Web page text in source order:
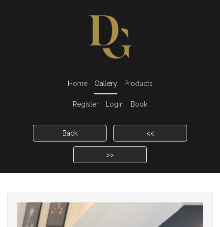
Home Gallery Products
Register Login Book
Back <<
>>